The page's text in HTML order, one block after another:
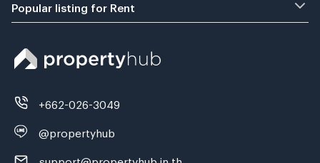
Popular listing for Rent
+662-026-3049
@propertyhub
support@propertyhub.in.th